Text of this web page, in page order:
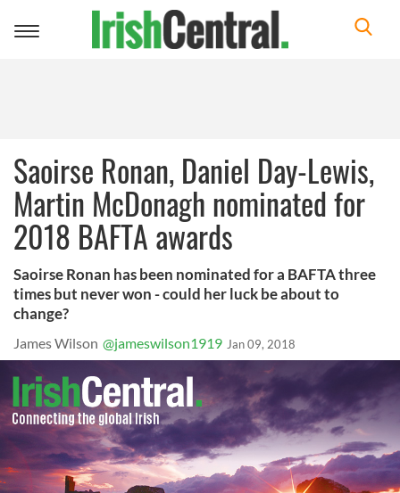
Toggle
Saoirse Ronan, Daniel Day-Lewis,
Martin McDonagh nominated for
2018 BAFTA awards
Saoirse Ronan has been nominated for a BAFTA three
times but never won - could her luck be about to
change?
James Wilson @jameswilson1919 Jan 09, 2018